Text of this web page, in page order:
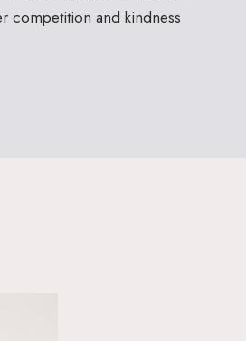
competition and kindness